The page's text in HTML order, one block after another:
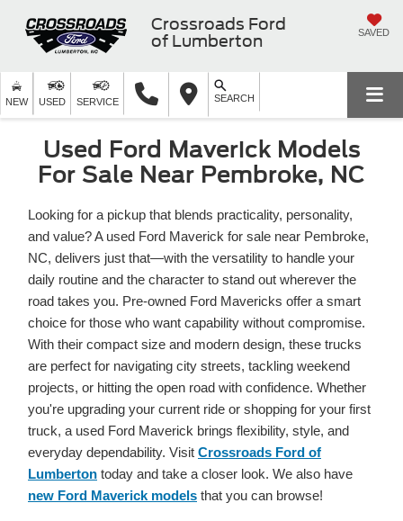
Crossroads Ford
of Lumberton
SAVED
NEW USED SERVICE SEARCH
Used Ford Maverick Models
For Sale Near Pembroke, NC
Looking for a pickup that blends practicality, personality,
and value? A used Ford Maverick for sale near Pembroke,
NC, delivers just that—with the versatility to handle your
daily routine and the character to stand out wherever the
road takes you. Pre-owned Ford Mavericks offer a smart
choice for those who want capability without compromise.
With their compact size and modern design, these trucks
are perfect for navigating city streets, tackling weekend
projects, or hitting the open road with confidence. Whether
you're upgrading your current ride or shopping for your first
truck, a used Ford Maverick brings flexibility, style, and
everyday dependability. Visit Crossroads Ford of
Lumberton today and take a closer look. We also have
new Ford Maverick models that you can browse!